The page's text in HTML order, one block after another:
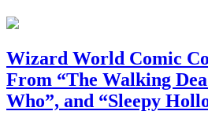
Wizard World Comic
From “The Walking
Who”, and “Sleepy